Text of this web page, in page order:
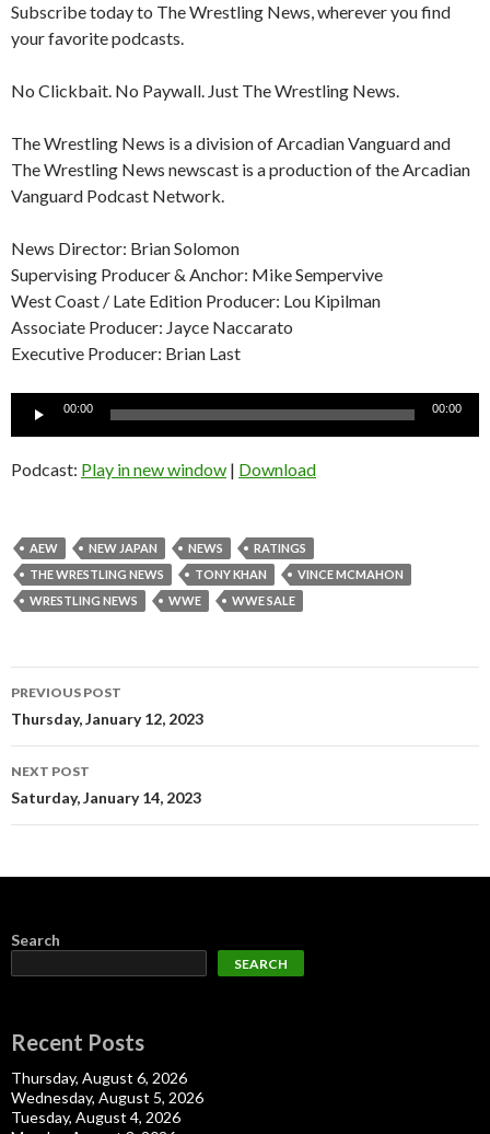
Subscribe today to The Wrestling News, wherever you find
your favorite podcasts.
No Clickbait. No Paywall. Just The Wrestling News.
The Wrestling News is a division of Arcadian Vanguard and
The Wrestling News newscast is a production of the Arcadian
Vanguard Podcast Network.
News Director: Brian Solomon
Supervising Producer & Anchor: Mike Sempervive
West Coast / Late Edition Producer: Lou Kipilman
Associate Producer: Jayce Naccarato
Executive Producer: Brian Last
Audio
00:00 00:00
Podcast: Play in new window | Download
AEW NEW JAPAN NEWS
RATINGS
THE WRESTLING NEWS
TONY KHAN
VINCE MCMAHON
WRESTLING NEWS
WWE WWE SALE
Post
navigation
PREVIOUS POST
Thursday, January 12, 2023
NEXT POST
Saturday, January 14, 2023
Search
SEARCH
Recent Posts
Thursday, August 6, 2026
Wednesday, August 5, 2026
Tuesday, August 4, 2026